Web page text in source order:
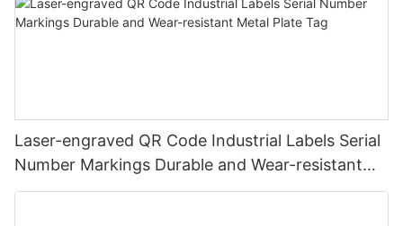
Laser-engraved QR Code Industrial Labels Serial
Number Markings Durable and Wear-resistant
Metal Plate Tag